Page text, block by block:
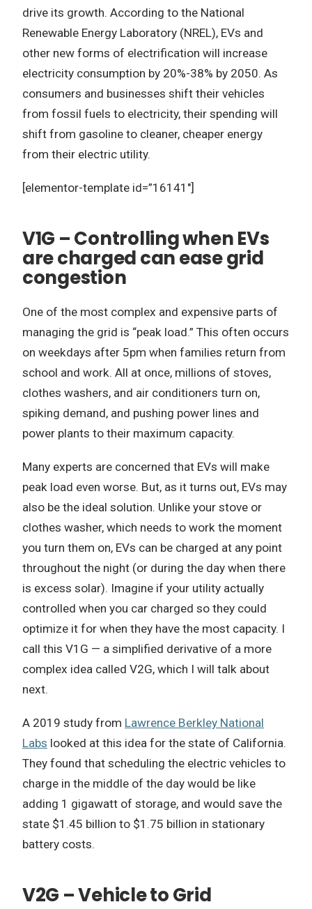
drive its growth. According to the National
Renewable Energy Laboratory (NREL), EVs and
other new forms of electrification will increase
electricity consumption by 20%-38% by 2050. As
consumers and businesses shift their vehicles
from fossil fuels to electricity, their spending will
shift from gasoline to cleaner, cheaper energy
from their electric utility.
[elementor-template id=”16141″]
V1G – Controlling when EVs
are charged can ease grid
congestion
One of the most complex and expensive parts of
managing the grid is “peak load.” This often occurs
on weekdays after 5pm when families return from
school and work. All at once, millions of stoves,
clothes washers, and air conditioners turn on,
spiking demand, and pushing power lines and
power plants to their maximum capacity.
Many experts are concerned that EVs will make
peak load even worse. But, as it turns out, EVs may
also be the ideal solution. Unlike your stove or
clothes washer, which needs to work the moment
you turn them on, EVs can be charged at any point
throughout the night (or during the day when there
is excess solar). Imagine if your utility actually
controlled when you car charged so they could
optimize it for when they have the most capacity. I
call this V1G — a simplified derivative of a more
complex idea called V2G, which I will talk about
next.
A 2019 study from Lawrence Berkley National
Labs looked at this idea for the state of California.
They found that scheduling the electric vehicles to
charge in the middle of the day would be like
adding 1 gigawatt of storage, and would save the
state $1.45 billion to $1.75 billion in stationary
battery costs.
V2G – Vehicle to Grid